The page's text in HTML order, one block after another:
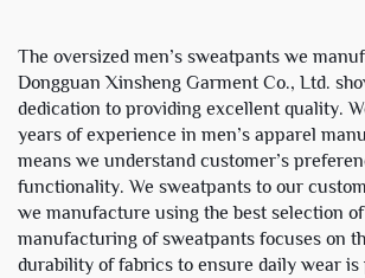
The oversized men’s sweatpants we
Dongguan Xinsheng Garment Co., Ltd.
dedication to providing excellent quality.
years of experience in men’s apparel
means we understand customer’s
functionality. We sweatpants to our
we manufacture using the best selection
manufacturing of sweatpants focuses on
durability of fabrics to ensure daily wear is